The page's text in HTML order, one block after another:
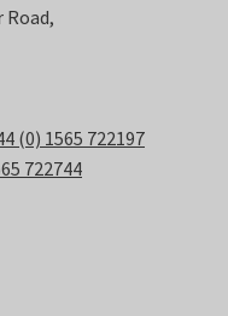
(0) 1565 722197
722744